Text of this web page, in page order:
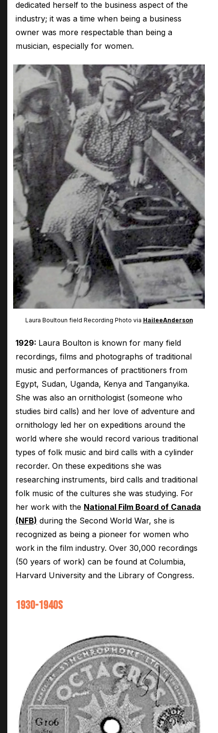
dedicated herself to the business aspect of the
industry; it was a time when being a business
owner was more respectable than being a
musician, especially for women.
Laura Boultoun field Recording Photo via HaileeAnderson
1929: Laura Boulton is known for many field
recordings, films and photographs of traditional
music and performances of practitioners from
Egypt, Sudan, Uganda, Kenya and Tanganyika.
She was also an ornithologist (someone who
studies bird calls) and her love of adventure and
ornithology led her on expeditions around the
world where she would record various traditional
types of folk music and bird calls with a cylinder
recorder. On these expeditions she was
researching instruments, bird calls and traditional
folk music of the cultures she was studying. For
her work with the National Film Board of Canada
(NFB) during the Second World War, she is
recognized as being a pioneer for women who
work in the film industry. Over 30,000 recordings
(50 years of work) can be found at Columbia,
Harvard University and the Library of Congress.
1930-1940S